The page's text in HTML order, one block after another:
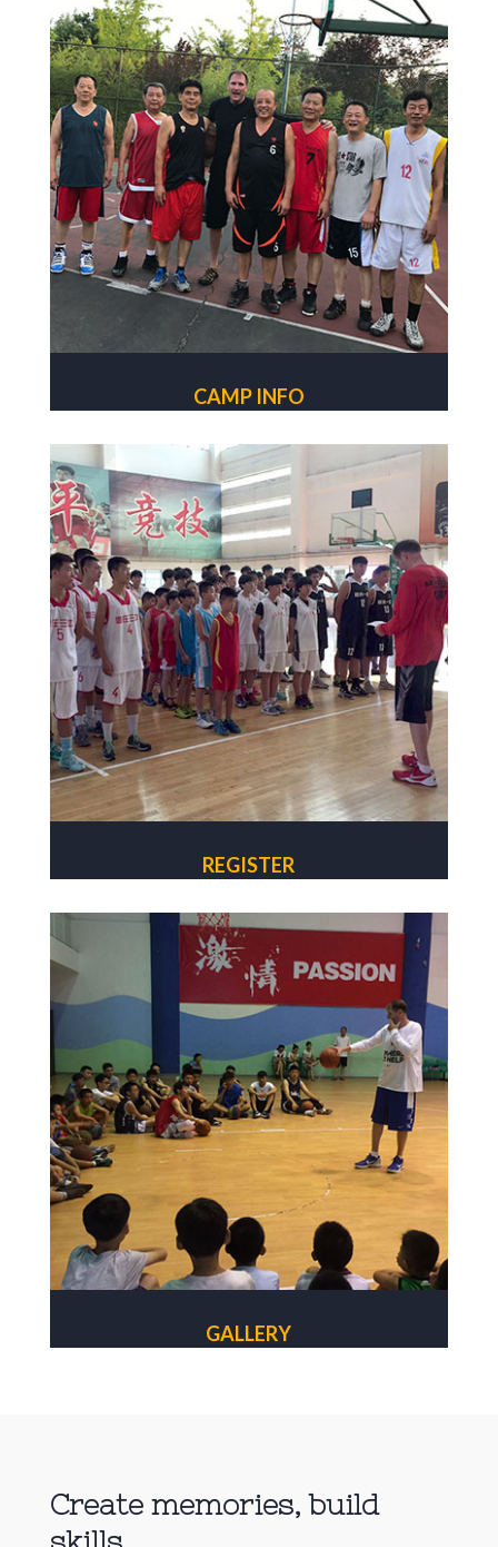
CAMP INFO
REGISTER
GALLERY
Create memories, build